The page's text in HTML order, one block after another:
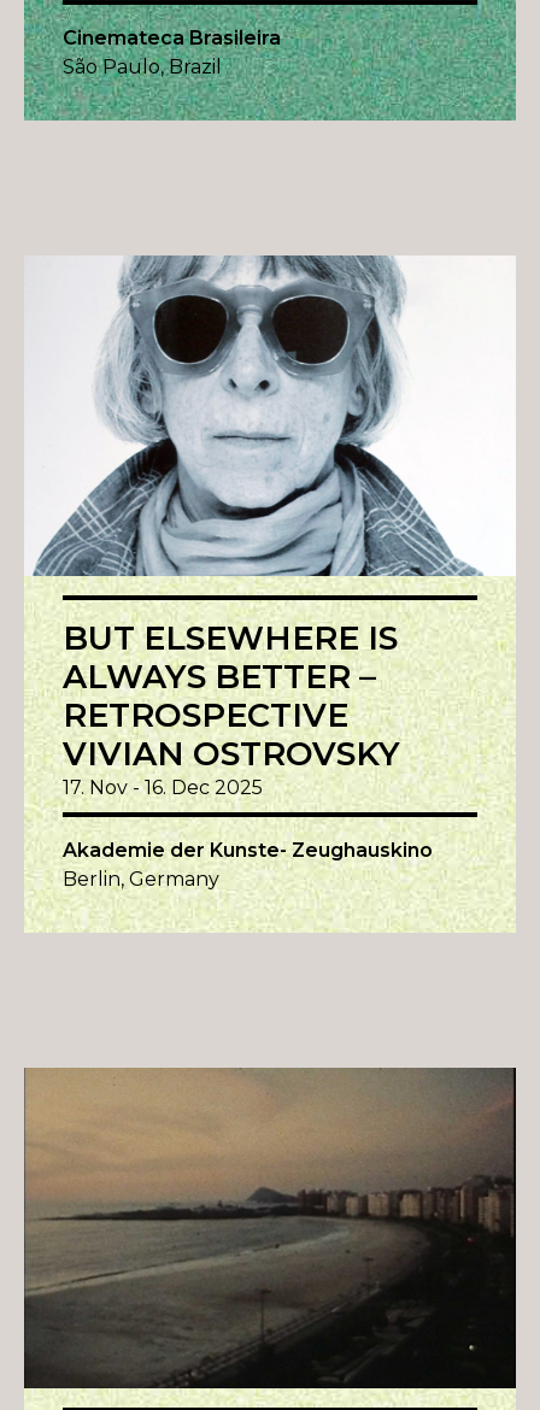
Cinemateca Brasileira
São Paulo, Brazil
BUT ELSEWHERE IS
ALWAYS BETTER –
RETROSPECTIVE
VIVIAN OSTROVSKY
17. Nov - 16. Dec 2025
Akademie der Kunste- Zeughauskino
Berlin, Germany